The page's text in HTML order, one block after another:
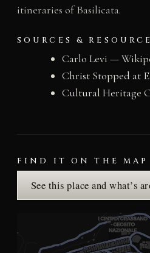
itineraries of Basilicata.
SOURCES &
Carlo Levi —
Christ Stopped at
Cultural Heritage
FIND IT ON THE MAP
See this place and what’s